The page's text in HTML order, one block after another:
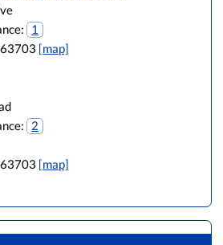
1
[map]
2
[map]